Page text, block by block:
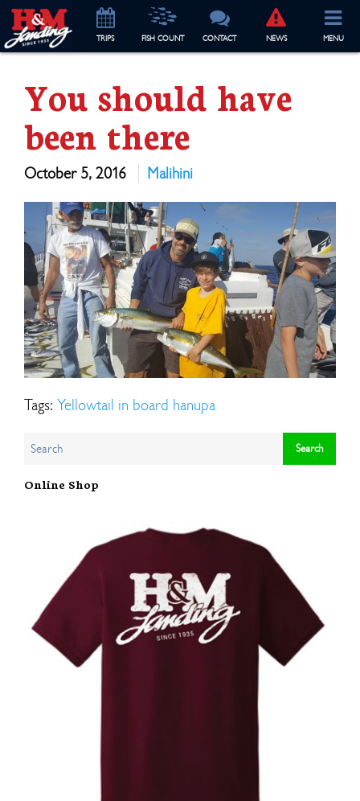
TRIPS FISH COUNT CONTACT NEWS MENU
You should have
been there
October 5, 2016 Malihini
Tags: Yellowtail in board hanupa
Online Shop